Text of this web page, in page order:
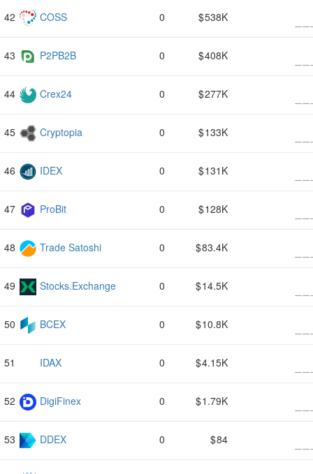
COSS 0 538K
P2PB2B 0 408K
Crex24 0 277K
Cryptopia 0 133K
IDEX 0 131K
ProBit 0 128K
Trade Satoshi 0 83.4K
Stocks.Exchange 0 14.5K
BCEX 0 10.8K
IDAX 0 4.15K
DigiFinex 0 1.79K
DDEX 0 84